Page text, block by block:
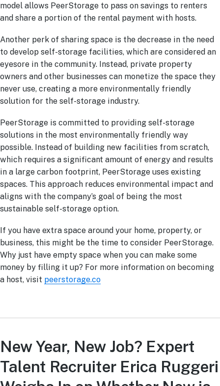
model allows PeerStorage to pass on savings to renters
and share a portion of the rental payment with hosts.
Another perk of sharing space is the decrease in the need
to develop self-storage facilities, which are considered an
eyesore in the community. Instead, private property
owners and other businesses can monetize the space they
never use, creating a more environmentally friendly
solution for the self-storage industry.
PeerStorage is committed to providing self-storage
solutions in the most environmentally friendly way
possible. Instead of building new facilities from scratch,
which requires a significant amount of energy and results
in a large carbon footprint, PeerStorage uses existing
spaces. This approach reduces environmental impact and
aligns with the company’s goal of being the most
sustainable self-storage option.
If you have extra space around your home, property, or
business, this might be the time to consider PeerStorage.
Why just have empty space when you can make some
money by filling it up? For more information on becoming
a host, visit peerstorage.co
New Year, New Job? Expert
Talent Recruiter Erica Ruggeri